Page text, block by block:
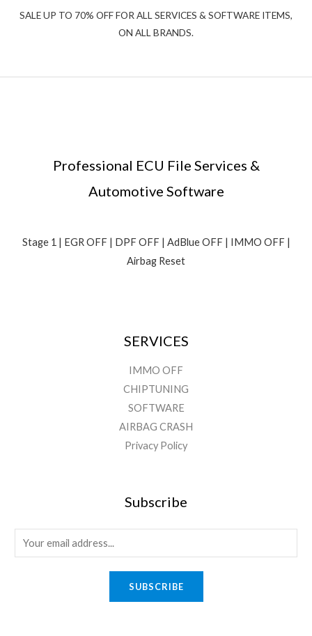
SALE UP TO 70% OFF FOR ALL SERVICES & SOFTWARE ITEMS,
ON ALL BRANDS.
Professional ECU File Services &
Automotive Software
Stage 1 | EGR OFF | DPF OFF | AdBlue OFF | IMMO OFF |
Airbag Reset
SERVICES
IMMO OFF
CHIPTUNING
SOFTWARE
AIRBAG CRASH
Privacy Policy
Subscribe
SUBSCRIBE